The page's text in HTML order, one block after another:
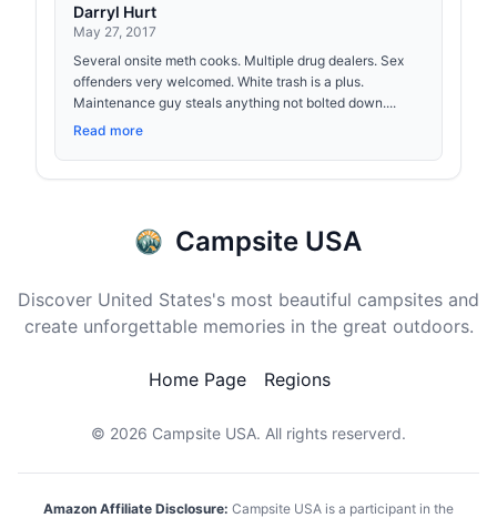
Darryl Hurt
May 27, 2017
Several onsite meth cooks. Multiple drug dealers. Sex
offenders very welcomed. White trash is a plus.
Maintenance guy steals anything not bolted down....
Read more
Campsite USA
Discover United States's most beautiful campsites and
create unforgettable memories in the great outdoors.
Home Page Regions
© 2026 Campsite USA. All rights reserverd.
Amazon Affiliate Disclosure: Campsite USA is a participant in the